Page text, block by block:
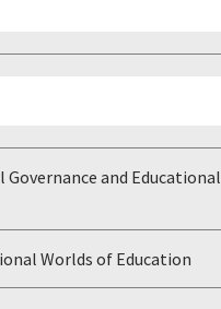
Governance and Educational
Worlds of Education